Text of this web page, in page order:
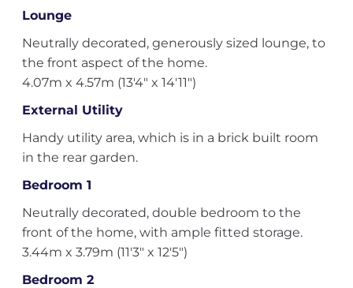
Lounge
Neutrally decorated, generously sized lounge, to
the front aspect of the home.
4.07m x 4.57m (13'4" x 14'11")
External Utility
Handy utility area, which is in a brick built room
in the rear garden.
Bedroom 1
Neutrally decorated, double bedroom to the
front of the home, with ample fitted storage.
3.44m x 3.79m (11'3" x 12'5")
Bedroom 2